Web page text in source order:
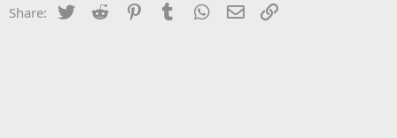
Share: Twitter Reddit PinterestTumblr WhatsApp
Email